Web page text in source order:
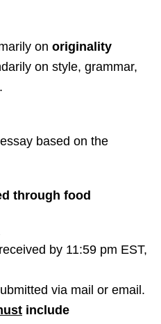
on originality
on style, grammar,
based on the
through food
by 11:59 pm EST,
via mail or email.
include